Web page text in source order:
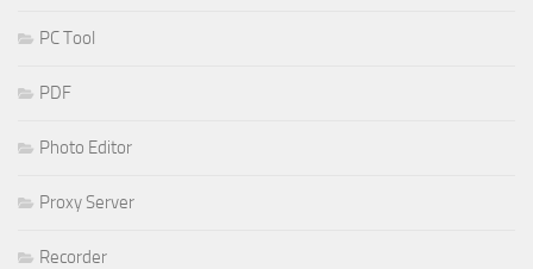
PC Tool
PDF
Photo Editor
Proxy Server
Recorder